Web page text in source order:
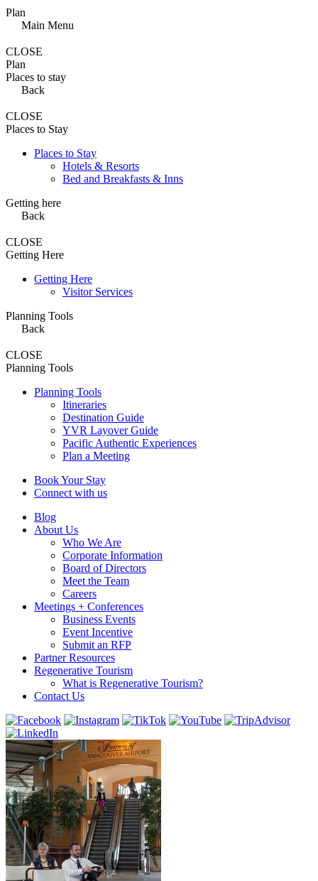
Plan
Main Menu
CLOSE
Plan
Places to stay
Back
CLOSE
Places to Stay
Places to Stay
Hotels & Resorts
Bed and Breakfasts & Inns
Getting here
Back
CLOSE
Getting Here
Getting Here
Visitor Services
Planning Tools
Back
CLOSE
Planning Tools
Planning Tools
Itineraries
Destination Guide
YVR Layover Guide
Pacific Authentic Experiences
Plan a Meeting
Book Your Stay
Connect with us
Blog
About Us
Who We Are
Corporate Information
Board of Directors
Meet the Team
Careers
Meetings + Conferences
Business Events
Event Incentive
Submit an RFP
Partner Resources
Regenerative Tourism
What is Regenerative Tourism?
Contact Us